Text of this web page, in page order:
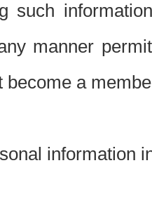
such
manner
become a
information